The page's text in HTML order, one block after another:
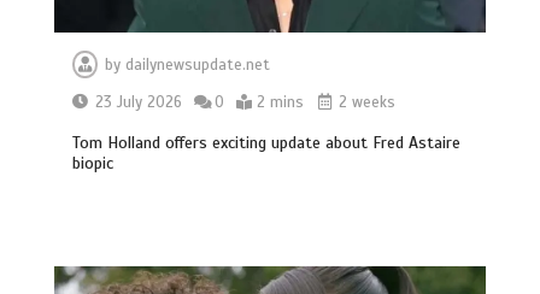
by dailynewsupdate.net
23 July 2026
0 2 mins 2 weeks
Tom Holland offers exciting update about Fred Astaire
biopic